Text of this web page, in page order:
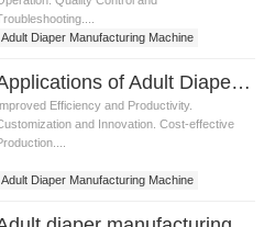
Adult Diaper Manufacturing Machine
Applications of Adult Diaper Manufacturing Machine
Efficiency and Productivity.
and Innovation. Cost-effective
Adult Diaper Manufacturing Machine